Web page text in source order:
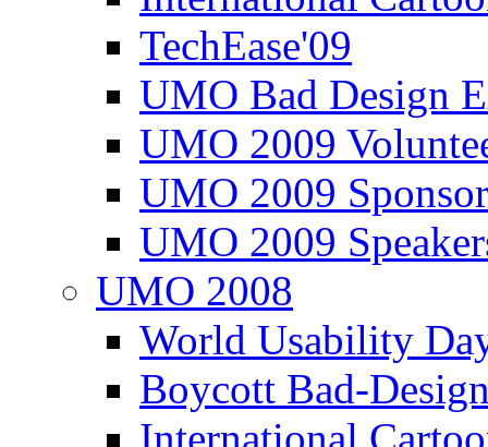
TechEase'09
UMO Bad Design
UMO 2009
UMO 2009
UMO 2009
UMO 2008
World Usability
Boycott Bad-